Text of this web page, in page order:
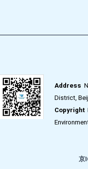
Address
District,
Copyright
京